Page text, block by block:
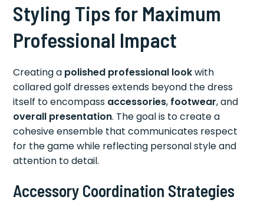
Styling Tips for Maximum
Professional Impact
Creating a polished professional lookwith
collared golf dresses extends beyond the dress
itself to encompass accessories, footwear, and
overall presentation. The goal is to create a
cohesive ensemble that communicates respect
for the game while reflecting personal style and
attention to detail.
Accessory Coordination Strategies